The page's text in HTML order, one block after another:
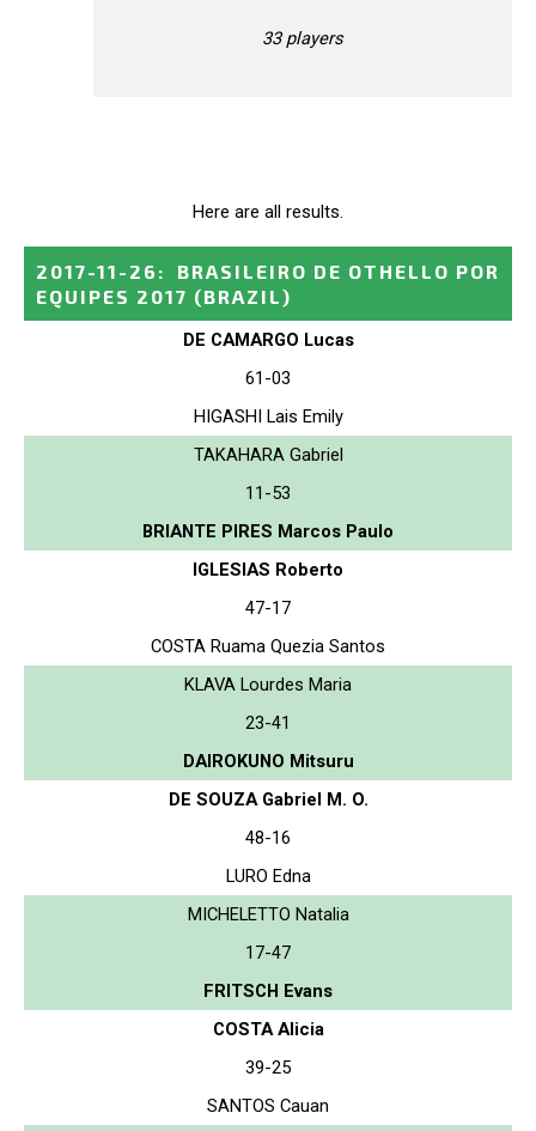
33 players
Here are all results.
2017-11-26 :
BRASILEIRO DE OTHELLO POR
EQUIPES 2017 (BRAZIL)
DE CAMARGO Lucas
61-03
HIGASHI Lais Emily
TAKAHARA Gabriel
11-53
BRIANTE PIRES Marcos Paulo
IGLESIAS Roberto
47-17
COSTA Ruama Quezia Santos
KLAVA Lourdes Maria
23-41
DAIROKUNO Mitsuru
DE SOUZA Gabriel M. O.
48-16
LURO Edna
MICHELETTO Natalia
17-47
FRITSCH Evans
COSTA Alicia
39-25
SANTOS Cauan